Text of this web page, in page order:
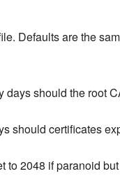
Defaults are the
days should the root
should certificates
to 2048 if paranoid